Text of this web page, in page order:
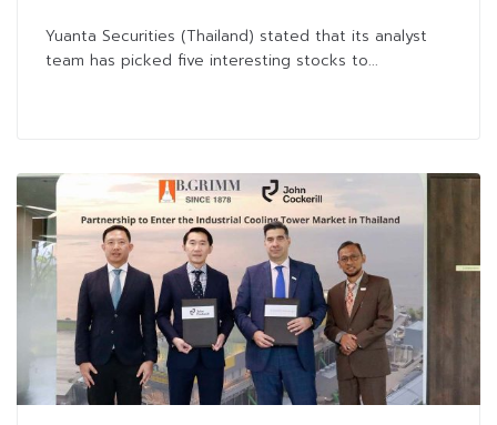
Yuanta Securities (Thailand) stated that its analyst
team has picked five interesting stocks to...